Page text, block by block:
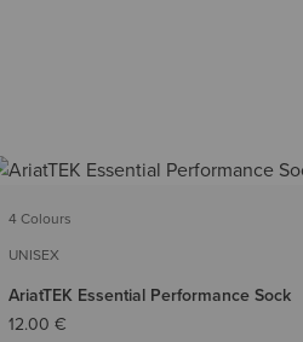
4 Colours
UNISEX
AriatTEK Essential Performance Sock
12.00 €